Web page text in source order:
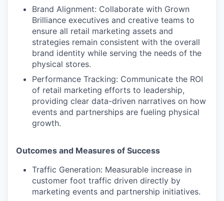
Brand Alignment: Collaborate with Grown
Brilliance executives and creative teams to
ensure all retail marketing assets and
strategies remain consistent with the overall
brand identity while serving the needs of the
physical stores.
Performance Tracking: Communicate the ROI
of retail marketing efforts to leadership,
providing clear data-driven narratives on how
events and partnerships are fueling physical
growth.
Outcomes and Measures of Success
Traffic Generation: Measurable increase in
customer foot traffic driven directly by
marketing events and partnership initiatives.